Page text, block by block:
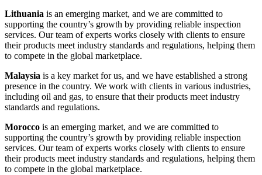
Lithuania is an emerging market, and we are committed to
supporting the country’s growth by providing reliable inspection
services. Our team of experts works closely with clients to ensure
their products meet industry standards and regulations, helping them
to compete in the global marketplace.
Malaysia is a key market for us, and we have established a strong
presence in the country. We work with clients in various industries,
including oil and gas, to ensure that their products meet industry
standards and regulations.
Morocco is an emerging market, and we are committed to
supporting the country’s growth by providing reliable inspection
services. Our team of experts works closely with clients to ensure
their products meet industry standards and regulations, helping them
to compete in the global marketplace.